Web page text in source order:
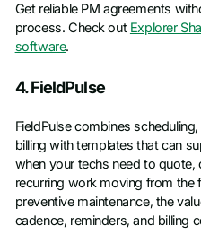
Get reliable PM agreements
process. Check out Explorer
software.
4. FieldPulse
FieldPulse combines
billing with templates that can
when your techs need to quote,
recurring work moving from the
preventive maintenance, the
cadence, reminders, and billing